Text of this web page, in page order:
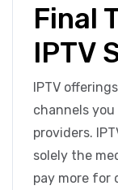
Final
IPTV
IPTV
channels
providers.
solely the
pay more for